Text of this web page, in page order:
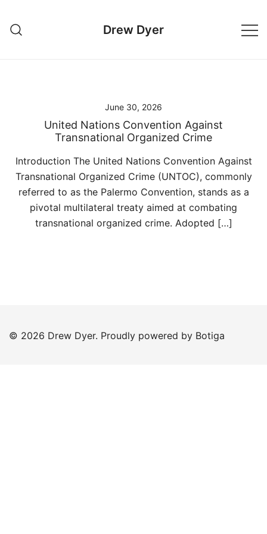
content
Drew Dyer
June 30, 2026
United Nations Convention Against
Transnational Organized Crime
Introduction The United Nations Convention Against
Transnational Organized Crime (UNTOC), commonly
referred to as the Palermo Convention, stands as a
pivotal multilateral treaty aimed at combating
transnational organized crime. Adopted […]
© 2026 Drew Dyer. Proudly powered by Botiga